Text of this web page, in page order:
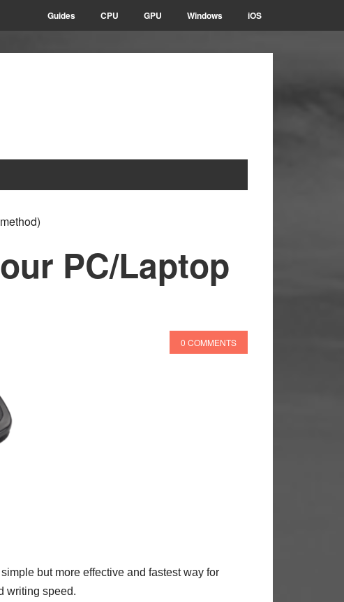
Guides CPU GPU Windows iOS
PC/Laptop
0 COMMENTS
but more effective and fastest way for
writing speed.